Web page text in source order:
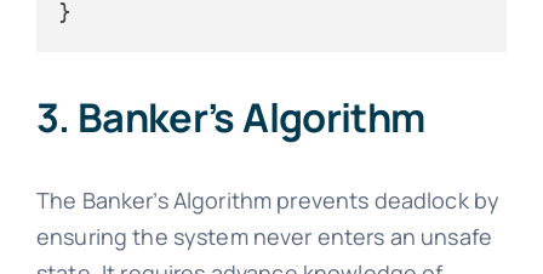
3. Banker’s Algorithm
The Banker’s Algorithm prevents deadlock by
ensuring the system never enters an unsafe